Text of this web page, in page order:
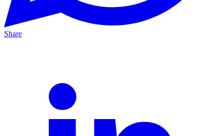
Share